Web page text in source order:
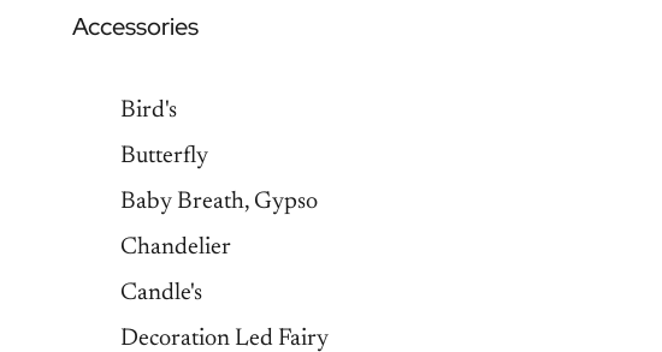
Accessories
Bird's
Butterfly
Baby Breath, Gypso
Chandelier
Candle's
Decoration Led Fairy